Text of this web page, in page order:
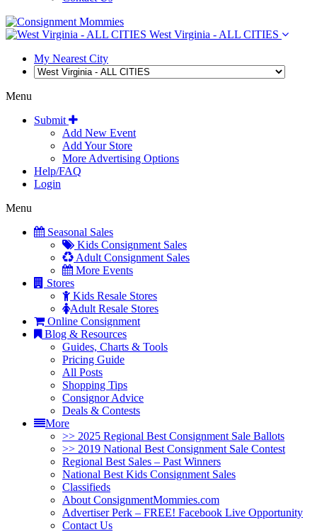
West Virginia - ALL CITIES
My Nearest City
Menu
Submit
Add New Event
Add Your Store
More Advertising Options
Help/FAQ
Login
Menu
Seasonal Sales
Kids Consignment Sales
Adult Consignment Sales
More Events
Stores
Kids Resale Stores
Adult Resale Stores
Online Consignment
Blog & Resources
Guides, Charts & Tools
Pricing Guide
All Posts
Shopping Tips
Consignor Advice
Deals & Contests
More
>> 2025 Regional Best Consignment Sale Ballots
>> 2019 National Best Consignment Sale Contest
Regional Best Sales – Past Winners
National Best Kids Consignment Sales
Classifieds
About ConsignmentMommies.com
Advertiser Perk – FREE! Facebook Live Opportunity
Contact Us